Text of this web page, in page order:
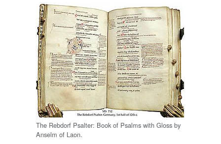
The Rebdorf Psalter: Book of Psalms with Gloss by
Anselm of Laon.